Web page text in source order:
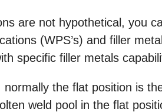
are not hypothetical, you
(WPS’s) and filler
specific filler metals
the flat position is
weld pool in the flat